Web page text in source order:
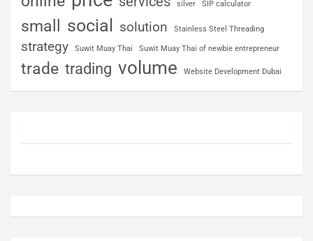
silver SIP calculator
small social solution Stainless Steel Threading
strategy Suwit Muay Thai Suwit Muay Thai of newbie entrepreneur
trade trading volume Website Development Dubai